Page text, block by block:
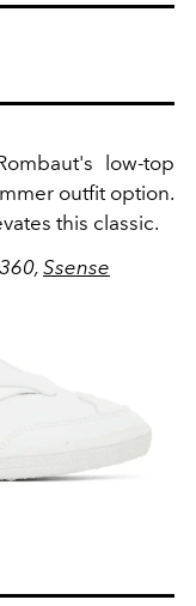
low-top
outfit option.
this classic.
Ssense